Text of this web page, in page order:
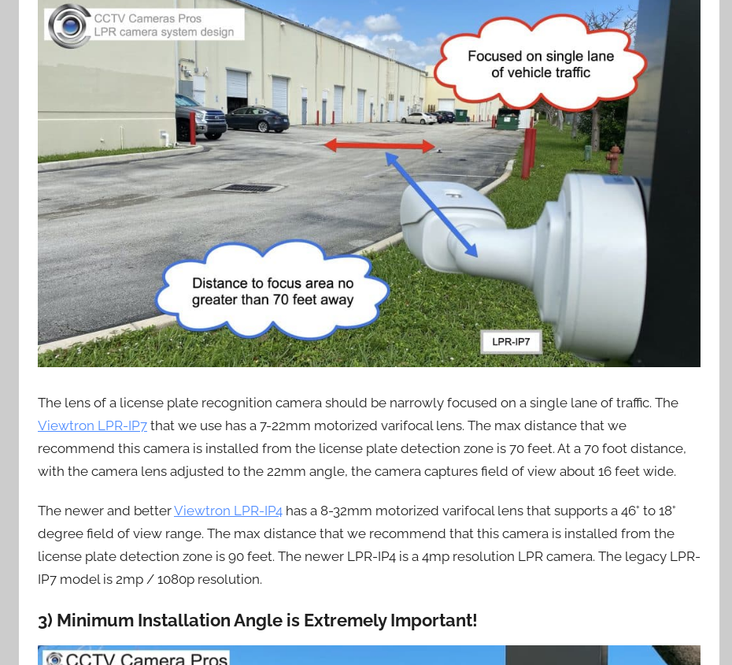
The lens of a license plate recognition camera should be narrowly focused on a single lane of traffic. The
Viewtron LPR-IP7 that we use has a 7-22mm motorized varifocal lens. The max distance that we
recommend this camera is installed from the license plate detection zone is 70 feet. At a 70 foot distance,
with the camera lens adjusted to the 22mm angle, the camera captures field of view about 16 feet wide.
The newer and betterViewtron LPR-IP4 has a 8-32mm motorized varifocal lens that supports a 46° to 18°
degree field of view range. The max distance that we recommend that this camera is installed from the
license plate detection zone is 90 feet. The newer LPR-IP4 is a 4mp resolution LPR camera. The legacy LPR-
IP7 model is 2mp / 1080p resolution.
3) Minimum Installation Angle is Extremely Important!